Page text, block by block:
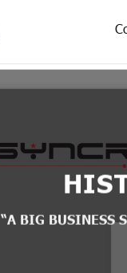
“A BIG BUSINESS